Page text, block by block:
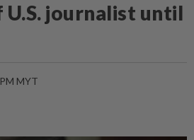
journalist until
MYT